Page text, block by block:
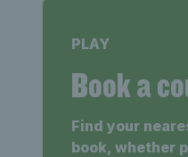
PLAY
Book a
Find your
book, whether